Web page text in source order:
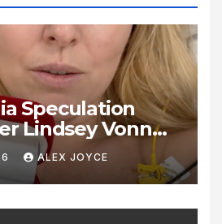
Speculation
Lindsey Vonn
Photo Online
ALEX JOYCE